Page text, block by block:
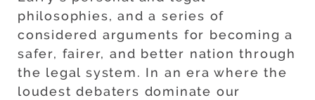
philosophies, and a series of
considered arguments for becoming a
safer, fairer, and better nation through
the legal system. In an era where the
loudest debaters dominate our